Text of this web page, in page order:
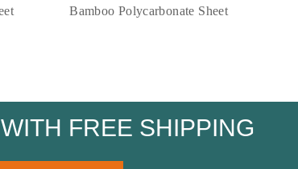
Bamboo Polycarbonate Sheet
FREE SHIPPING